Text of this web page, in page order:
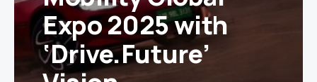
Expo 2025 with
‘Drive.Future’